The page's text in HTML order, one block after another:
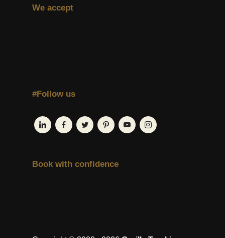
We accept
#Follow us
Book with confidence